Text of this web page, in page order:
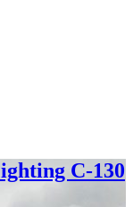
C-130